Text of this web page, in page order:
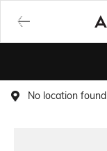
No location found